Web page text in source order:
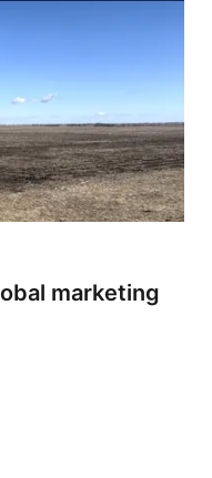
marketing